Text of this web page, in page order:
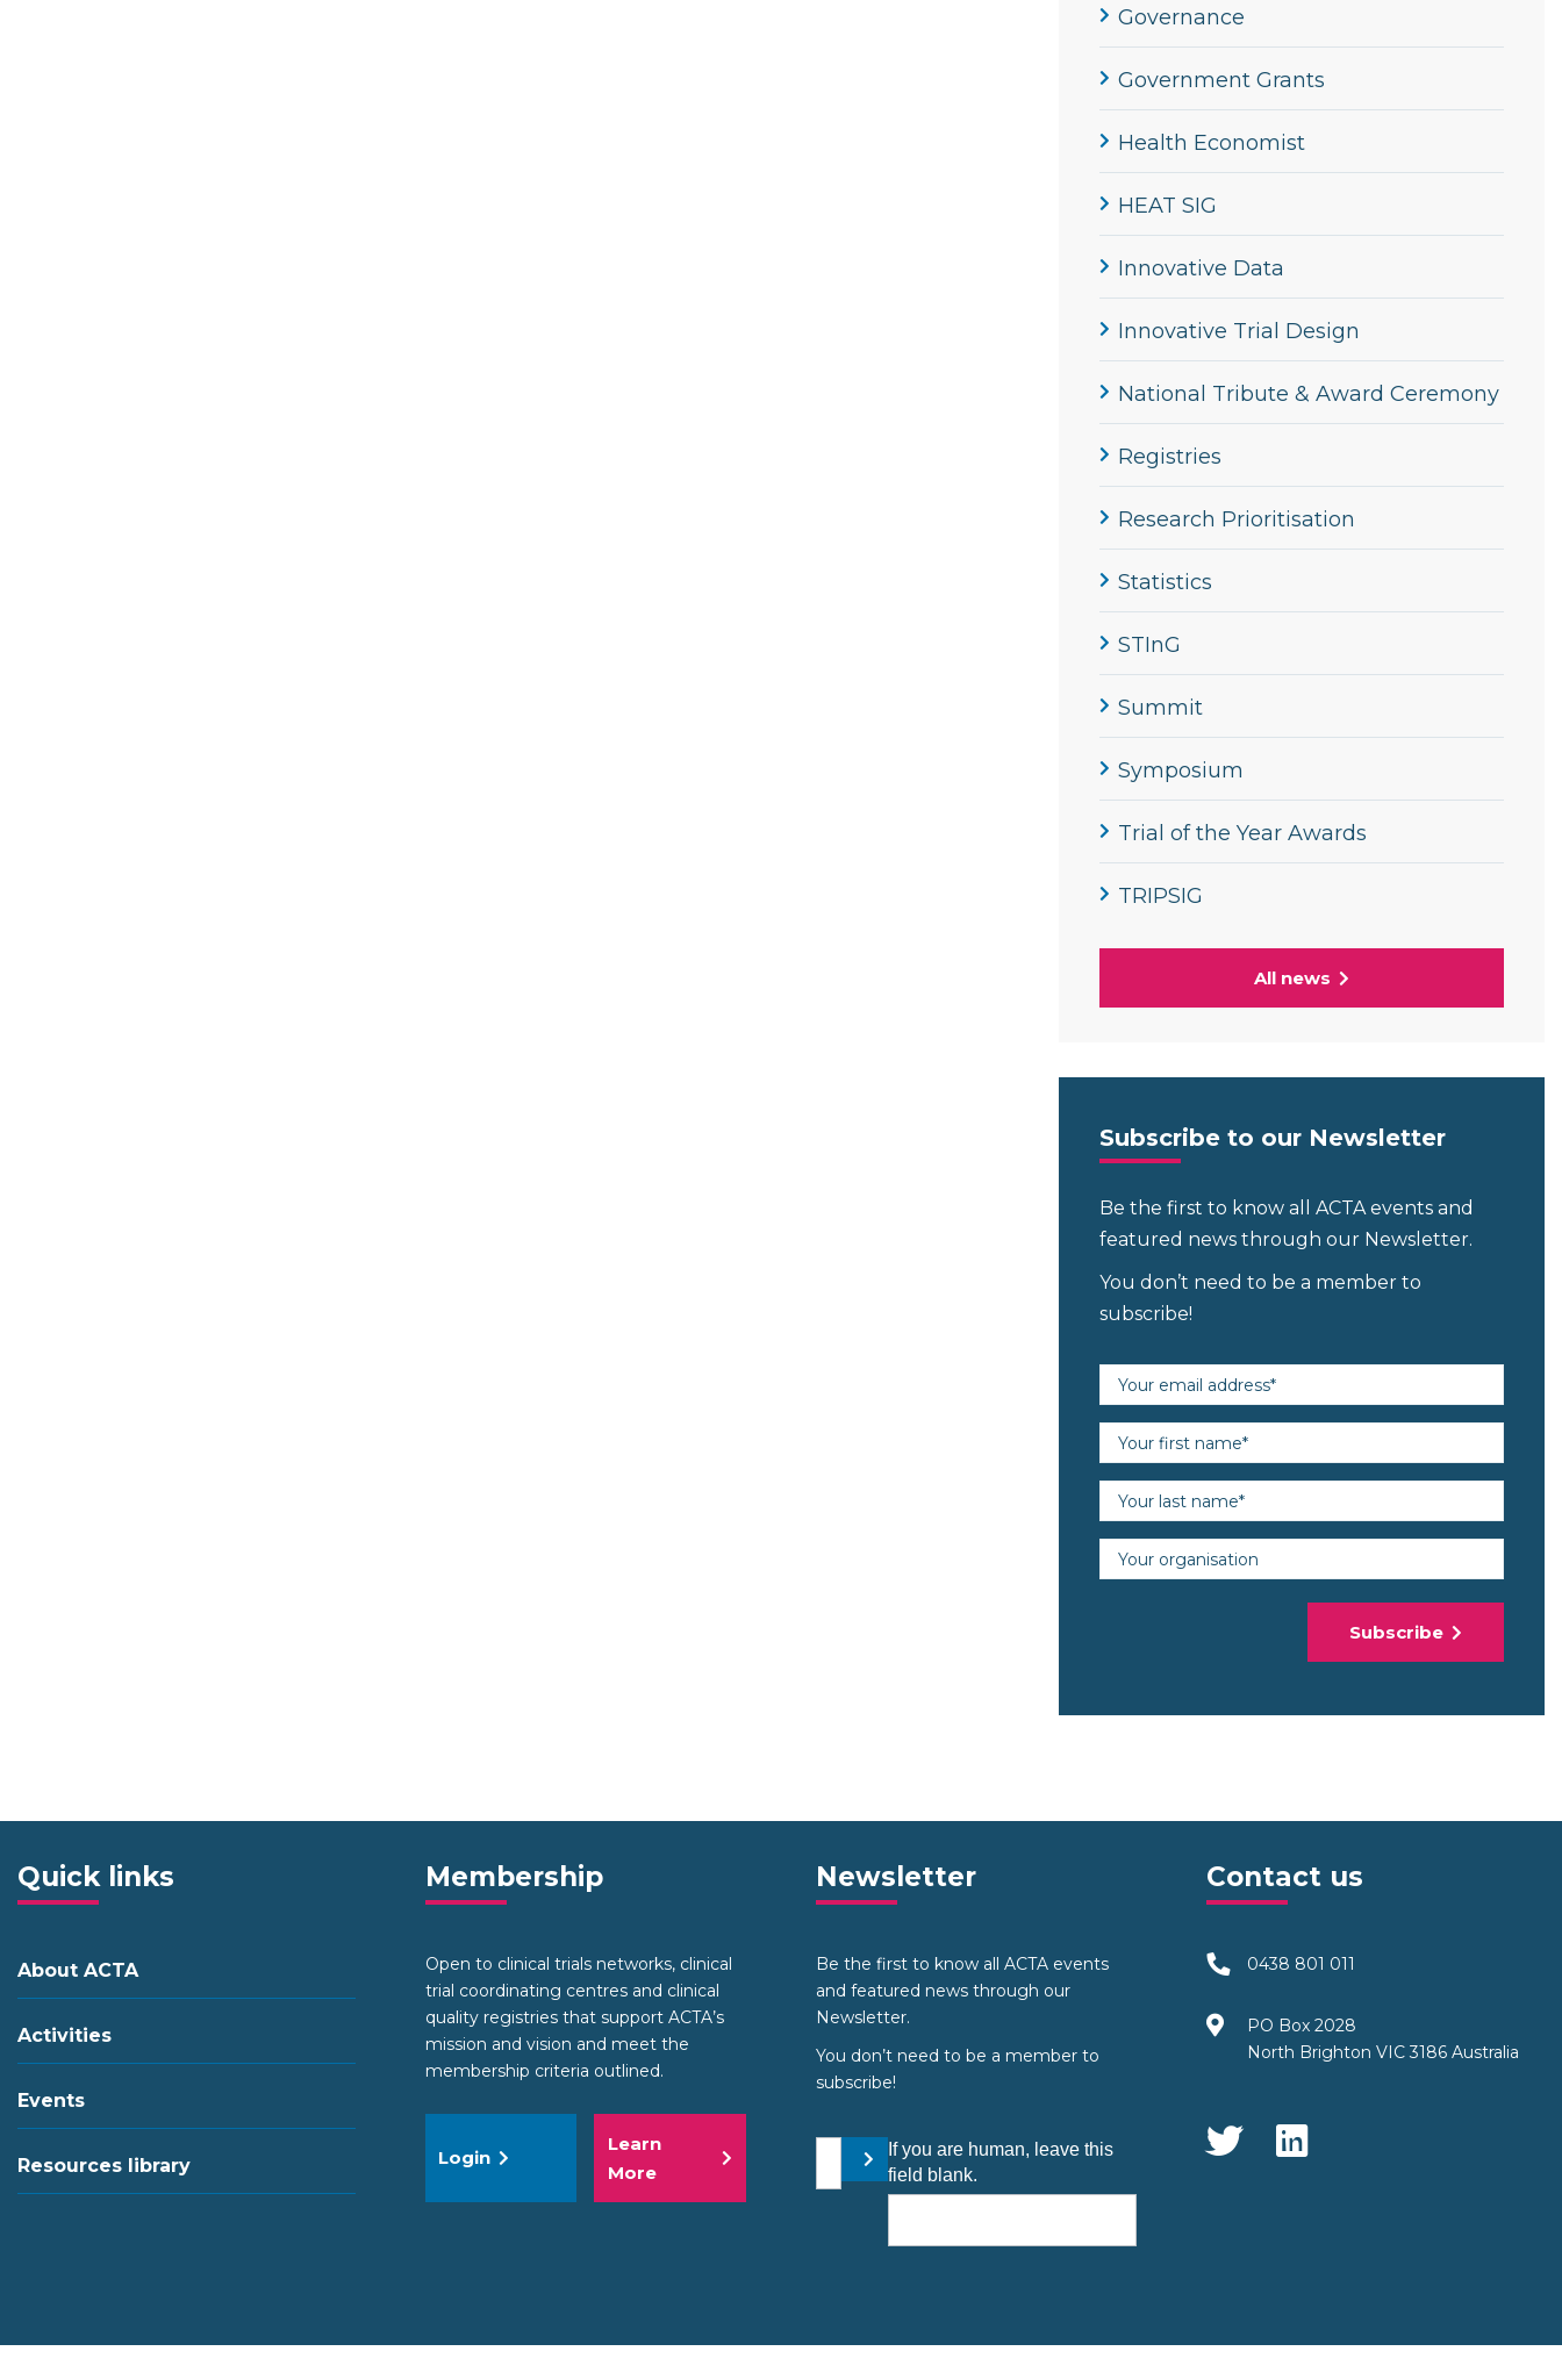
Governance
Government Grants
Health Economist
HEAT SIG
Innovative Data
Innovative Trial Design
National Tribute & Award Ceremony
Registries
Research Prioritisation
Statistics
STInG
Summit
Symposium
Trial of the Year Awards
TRIPSIG
All news
Subscribe to our Newsletter
Be the first to know all ACTA events and
featured news through our Newsletter.
You don’t need to be a member to
subscribe!
Email address (required)
First name (required)
Last name (required)
Organisation
Subscribe
Quick links
About ACTA
Activities
Events
Resources library
Membership
Open to clinical trials networks, clinical
trial coordinating centres and clinical
quality registries that support ACTA’s
mission and vision and meet the
membership criteria outlined.
Login
Learn
More
Newsletter
Be the first to know all ACTA events
and featured news through our
Newsletter.
You don’t need to be a member to
subscribe!
Your email address
Submit
If you are human, leave this
field blank.
Contact us
0438 801 011
PO Box 2028
North Brighton VIC 3186 Australia
Social Media